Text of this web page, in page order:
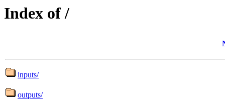
Index of /
inputs/
outputs/